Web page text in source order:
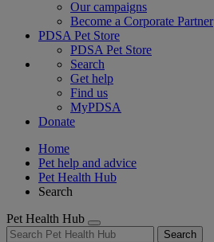
Our campaigns
Become a Corporate Partner
PDSA Pet Store
PDSA Pet Store
Search
Get help
Find us
MyPDSA
Donate
Home
Pet help and advice
Pet Health Hub
Search
Pet Health Hub
Search